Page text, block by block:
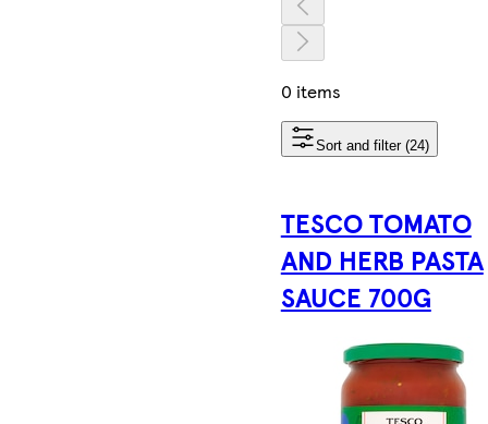
0 items
Sort and filter (24)
TESCO TOMATO
AND HERB PASTA
SAUCE 700G